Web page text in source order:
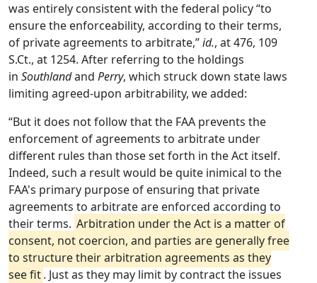
was entirely consistent with the federal policy “to
ensure the enforceability, according to their terms,
of private agreements to arbitrate,”id., at 476, 109
S.Ct., at 1254. After referring to the holdings
in Southlandand Perry, which struck down state laws
limiting agreed-upon arbitrability, we added:
“But it does not follow that the FAA prevents the
enforcement of agreements to arbitrate under
different rules than those set forth in the Act itself.
Indeed, such a result would be quite inimical to the
FAA's primary purpose of ensuring that private
agreements to arbitrate are enforced according to
their terms. Arbitration under the Act is a matter of
consent, not coercion, and parties are generally free
to structure their arbitration agreements as they
see fit. Just as they may limit by contract the issues